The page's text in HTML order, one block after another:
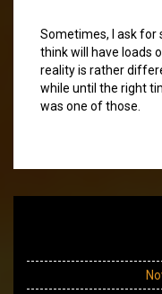
Sometimes, I ask for
think will have loads
reality is rather
while until the right
was one of those.